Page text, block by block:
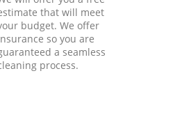
that will meet
budget. We offer
so you are
a seamless
process.